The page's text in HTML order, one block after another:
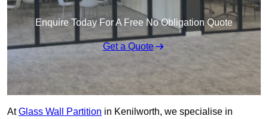
Enquire Today For A Free No Obligation Quote
Get a Quote
AtGlass Wall Partition in Kenilworth, we specialise in